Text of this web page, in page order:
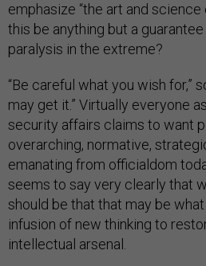
emphasize “the art and science
this be anything but a
paralysis in the extreme?
“Be careful what you wish for,”
may get it.” Virtually everyone
security affairs claims to want
overarching, normative,
emanating from officialdom
seems to say very clearly that
should be that that may be
infusion of new thinking to
intellectual arsenal.